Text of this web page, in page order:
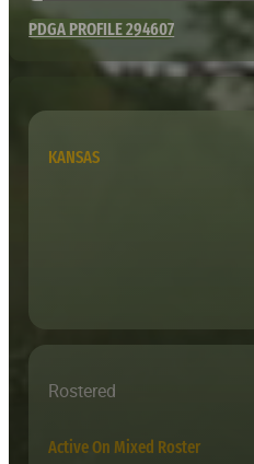
PDGA PROFILE 294607
KANSAS
Rostered
Active On Mixed Roster